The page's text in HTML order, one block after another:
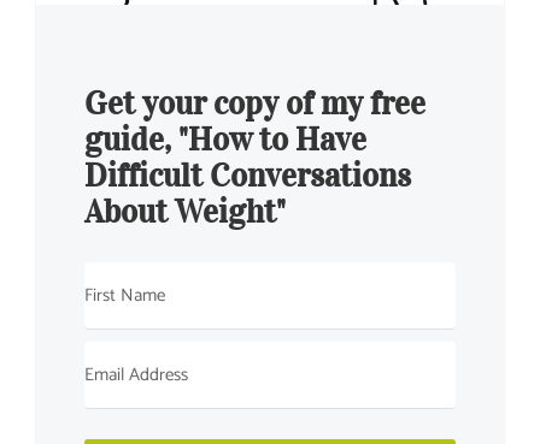
Get your copy of my free
guide, "How to Have
Difficult Conversations
About Weight"